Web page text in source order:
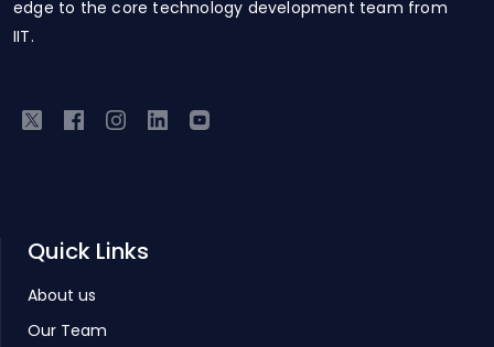
edge to the core technology development team from
IIT.
Quick Links
About us
Our Team